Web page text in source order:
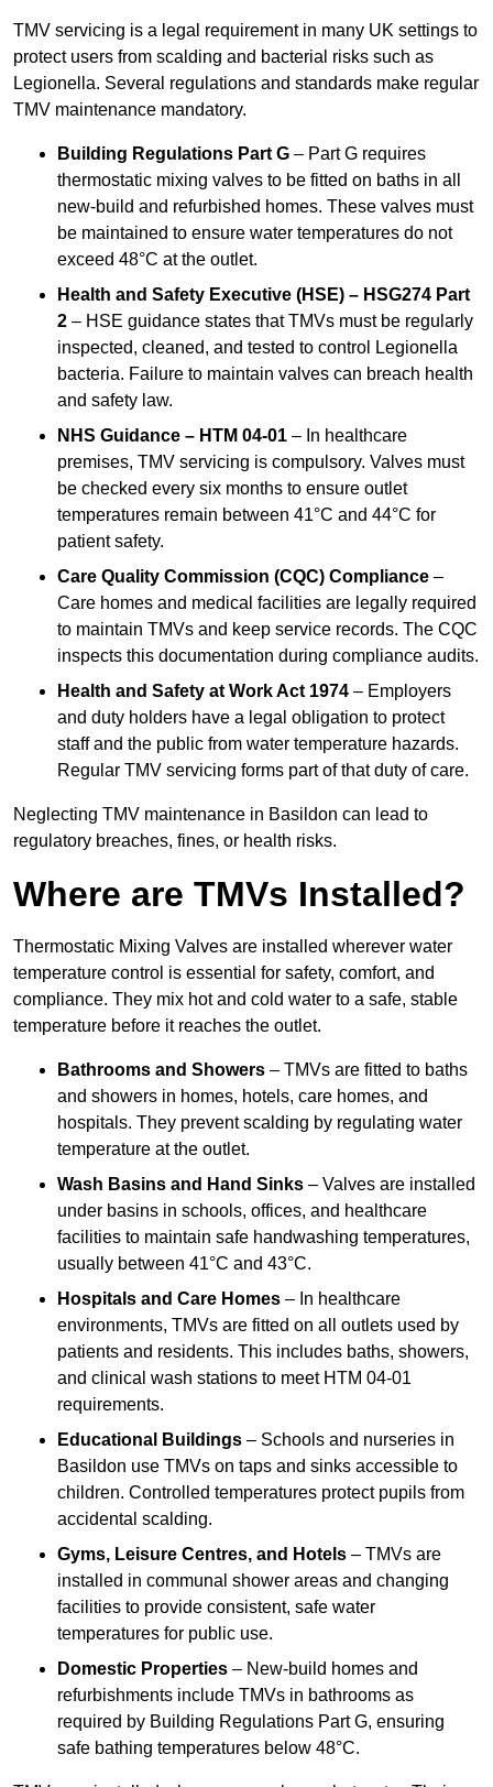
TMV servicing is a legal requirement in many UK settings to
protect users from scalding and bacterial risks such as
Legionella. Several regulations and standards make regular
TMV maintenance mandatory.
Building Regulations Part G – Part G requires
thermostatic mixing valves to be fitted on baths in all
new-build and refurbished homes. These valves must
be maintained to ensure water temperatures do not
exceed 48°C at the outlet.
Health and Safety Executive (HSE) – HSG274 Part
2 – HSE guidance states that TMVs must be regularly
inspected, cleaned, and tested to control Legionella
bacteria. Failure to maintain valves can breach health
and safety law.
NHS Guidance – HTM 04-01 – In healthcare
premises, TMV servicing is compulsory. Valves must
be checked every six months to ensure outlet
temperatures remain between 41°C and 44°C for
patient safety.
Care Quality Commission (CQC) Compliance –
Care homes and medical facilities are legally required
to maintain TMVs and keep service records. The CQC
inspects this documentation during compliance audits.
Health and Safety at Work Act 1974 – Employers
and duty holders have a legal obligation to protect
staff and the public from water temperature hazards.
Regular TMV servicing forms part of that duty of care.
Neglecting TMV maintenance in Basildon can lead to
regulatory breaches, fines, or health risks.
Where are TMVs Installed?
Thermostatic Mixing Valves are installed wherever water
temperature control is essential for safety, comfort, and
compliance. They mix hot and cold water to a safe, stable
temperature before it reaches the outlet.
Bathrooms and Showers – TMVs are fitted to baths
and showers in homes, hotels, care homes, and
hospitals. They prevent scalding by regulating water
temperature at the outlet.
Wash Basins and Hand Sinks – Valves are installed
under basins in schools, offices, and healthcare
facilities to maintain safe handwashing temperatures,
usually between 41°C and 43°C.
Hospitals and Care Homes – In healthcare
environments, TMVs are fitted on all outlets used by
patients and residents. This includes baths, showers,
and clinical wash stations to meet HTM 04-01
requirements.
Educational Buildings – Schools and nurseries in
Basildon use TMVs on taps and sinks accessible to
children. Controlled temperatures protect pupils from
accidental scalding.
Gyms, Leisure Centres, and Hotels – TMVs are
installed in communal shower areas and changing
facilities to provide consistent, safe water
temperatures for public use.
Domestic Properties – New-build homes and
refurbishments include TMVs in bathrooms as
required by Building Regulations Part G, ensuring
safe bathing temperatures below 48°C.